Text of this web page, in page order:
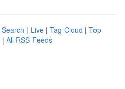
| Live | Tag Cloud | Top
| All RSS Feeds